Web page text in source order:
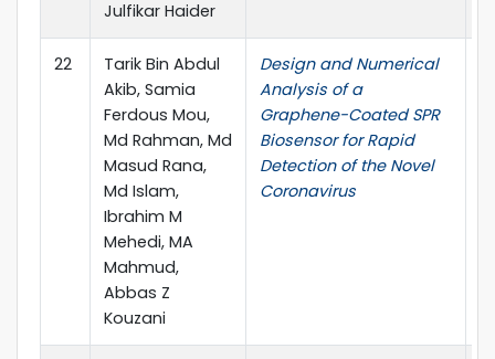
Julfikar Haider
22
Tarik Bin Abdul
Akib, Samia
Ferdous Mou,
Md Rahman, Md
Masud Rana,
Md Islam,
Ibrahim M
Mehedi, MA
Mahmud,
Abbas Z
Kouzani
Design and Numerical
Analysis of a
Graphene-Coated SPR
Biosensor for Rapid
Detection of the Novel
Coronavirus